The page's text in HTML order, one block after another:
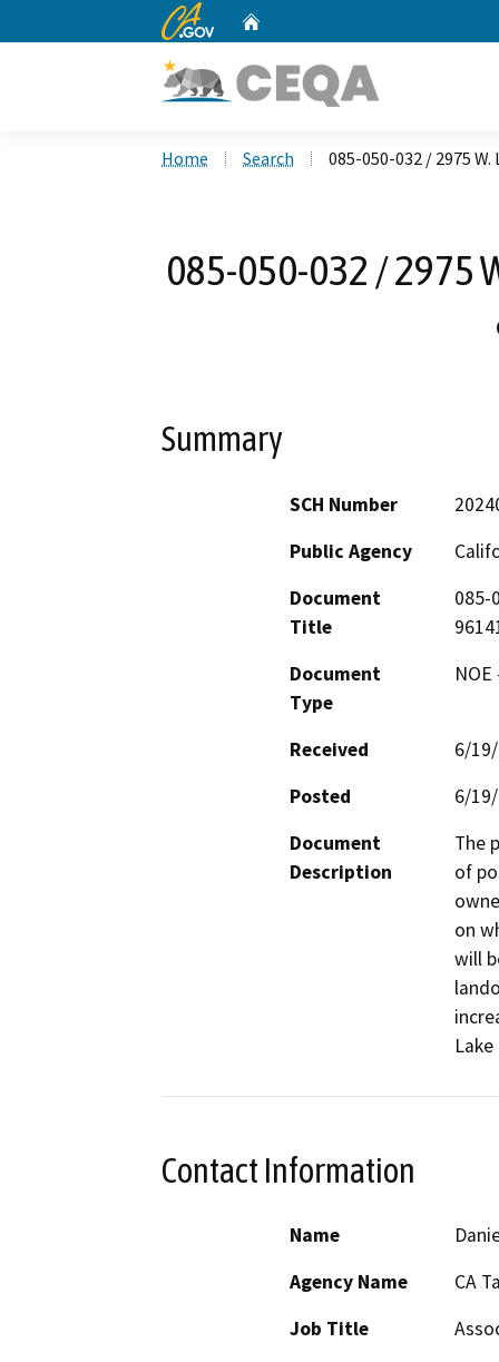
CA.gov
Home Search 085-050-032 / 2975
085-050-032 / 2975
Summary
SCH Number
Public Agency
Document
Title
085-
Document
Type
Received
6/
Posted
6/
Document
Description
The
of
on
will
Contact Information
Name
Agency Name
CA
Job Title